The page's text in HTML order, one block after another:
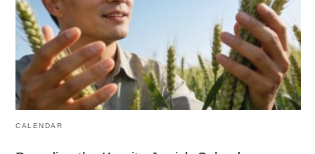
CALENDAR